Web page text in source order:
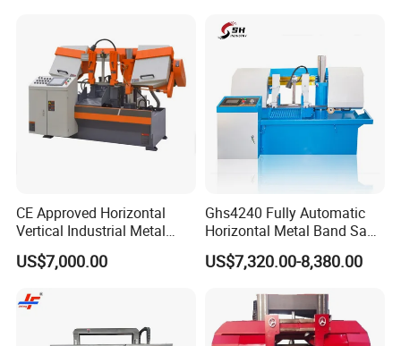
CE Approved Horizontal
Vertical Industrial Metal
Band Saw Nc CNC
Automatic Band Sawing
Control Made in China
US$7,000.00
Ghs4240 Fully Automatic
Horizontal Metal Band Saw
Machine High Precision
Metal Cutting Bandsaw
US$7,320.00-8,380.00